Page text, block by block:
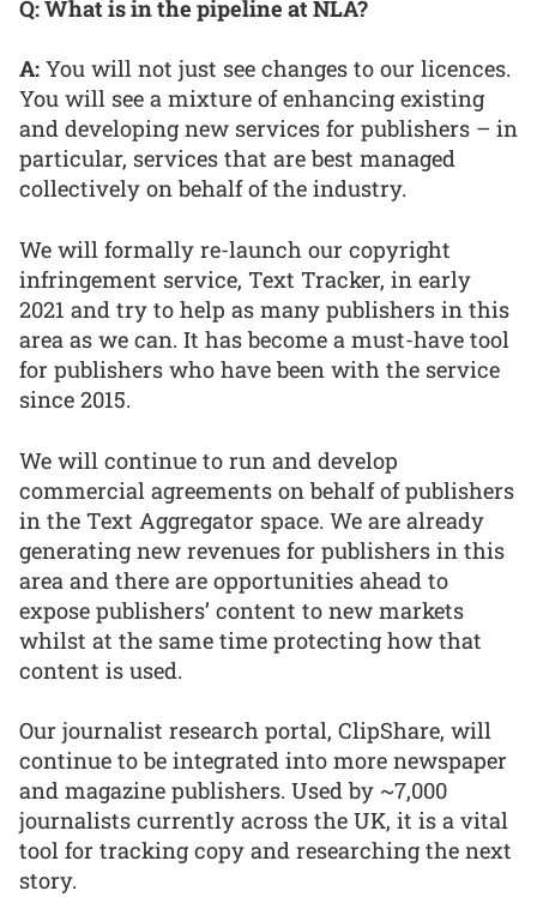
Q: What is in the pipeline at NLA?
A: You will not just see changes to our licences.
You will see a mixture of enhancing existing
and developing new services for publishers – in
particular, services that are best managed
collectively on behalf of the industry.
We will formally re-launch our copyright
infringement service, Text Tracker, in early
2021 and try to help as many publishers in this
area as we can. It has become a must-have tool
for publishers who have been with the service
since 2015.
We will continue to run and develop
commercial agreements on behalf of publishers
in the Text Aggregator space. We are already
generating new revenues for publishers in this
area and there are opportunities ahead to
expose publishers’ content to new markets
whilst at the same time protecting how that
content is used.
Our journalist research portal, ClipShare, will
continue to be integrated into more newspaper
and magazine publishers. Used by ~7,000
journalists currently across the UK, it is a vital
tool for tracking copy and researching the next
story.